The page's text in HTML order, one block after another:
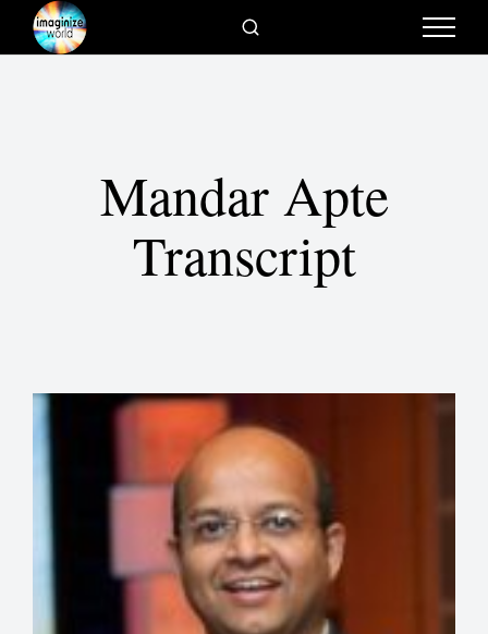
Mandar Apte
Transcript